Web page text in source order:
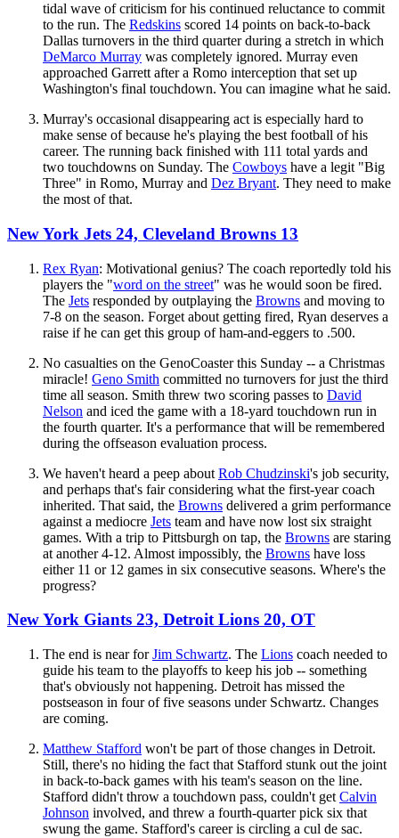
tidal wave of criticism for his continued reluctance to commit
to the run. The Redskins scored 14 points on back-to-back
Dallas turnovers in the third quarter during a stretch in which
DeMarco Murray was completely ignored. Murray even
approached Garrett after a Romo interception that set up
Washington's final touchdown. You can imagine what he said.
Murray's occasional disappearing act is especially hard to
make sense of because he's playing the best football of his
career. The running back finished with 111 total yards and
two touchdowns on Sunday. The Cowboys have a legit "Big
Three" in Romo, Murray and Dez Bryant. They need to make
the most of that.
New York Jets 24, Cleveland Browns 13
Rex Ryan: Motivational genius? The coach reportedly told his
players the "word on the street" was he would soon be fired.
The Jets responded by outplaying the Browns and moving to
7-8 on the season. Forget about getting fired, Ryan deserves a
raise if he can get this group of ham-and-eggers to .500.
No casualties on the GenoCoaster this Sunday -- a Christmas
miracle! Geno Smith committed no turnovers for just the third
time all season. Smith threw two scoring passes to David
Nelson and iced the game with a 18-yard touchdown run in
the fourth quarter. It's a performance that will be remembered
during the offseason evaluation process.
We haven't heard a peep about Rob Chudzinski's job security,
and perhaps that's fair considering what the first-year coach
inherited. That said, the Browns delivered a grim performance
against a mediocre Jets team and have now lost six straight
games. With a trip to Pittsburgh on tap, the Browns are staring
at another 4-12. Almost impossibly, the Browns have loss
either 11 or 12 games in six consecutive seasons. Where's the
progress?
New York Giants 23, Detroit Lions 20, OT
The end is near forJim Schwartz. The Lions coach needed to
guide his team to the playoffs to keep his job -- something
that's obviously not happening. Detroit has missed the
postseason in four of five seasons under Schwartz. Changes
are coming.
Matthew Stafford won't be part of those changes in Detroit.
Still, there's no hiding the fact that Stafford stunk out the joint
in back-to-back games with his team's season on the line.
Stafford didn't throw a touchdown pass, couldn't get Calvin
Johnson involved, and threw a fourth-quarter pick six that
swung the game. Stafford's career is circling a cul de sac.